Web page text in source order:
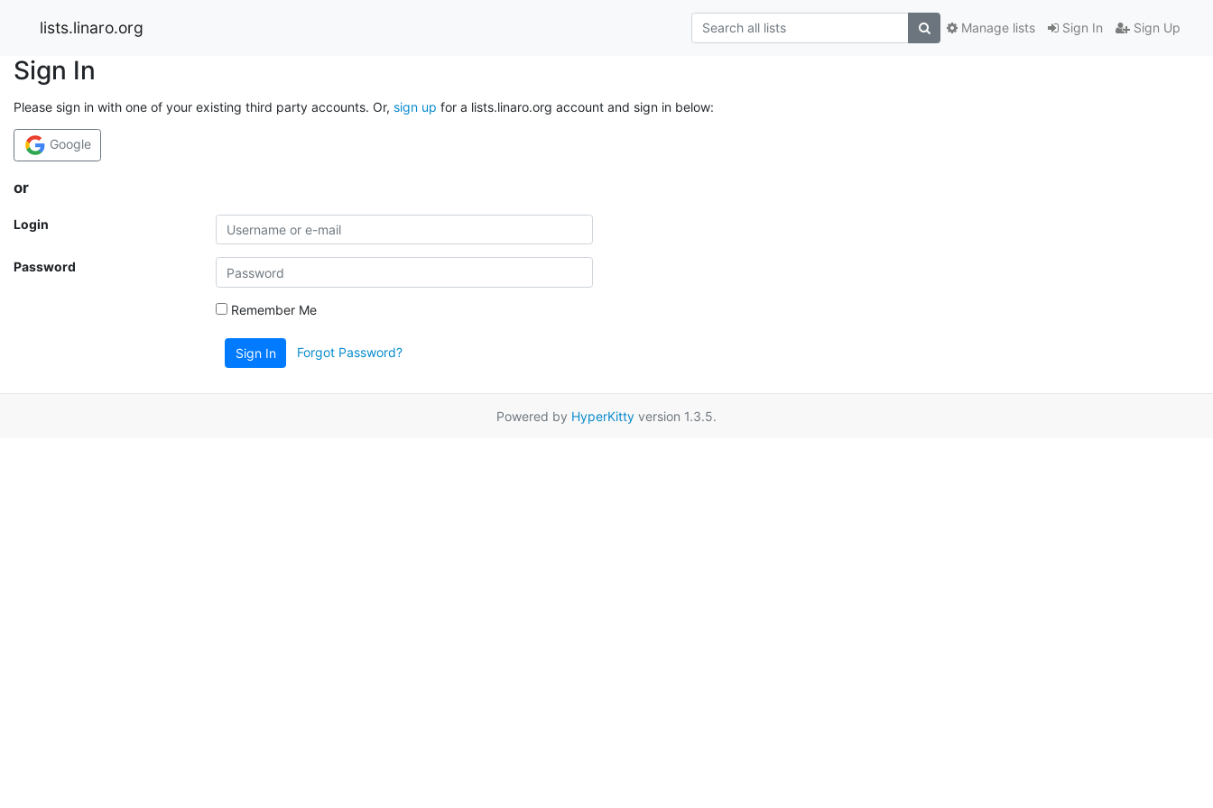
lists.linaro.org Sign In Sign Up
Manage lists
Sign In
Please sign in with one of your existing third party accounts. Or, sign up for a lists.linaro.org account and sign in below:
Google
or
Login
Password
Remember Me
Sign In Forgot Password?
Powered by HyperKitty version 1.3.5.